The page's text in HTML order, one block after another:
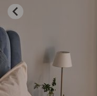
Sheer
Fabric samples